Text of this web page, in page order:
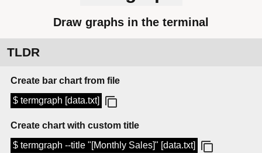
Draw graphs in the terminal
TLDR
Create bar chart from file
$ termgraph [data.txt]
Create chart with custom title
$ termgraph --title "[Monthly Sales]" [data.txt]